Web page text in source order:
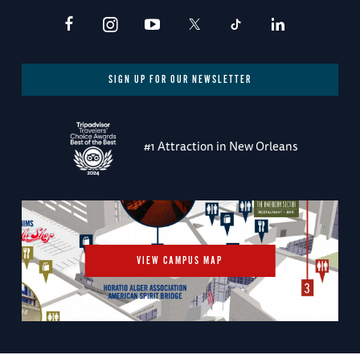
SIGN UP FOR OUR NEWSLETTER
#1 Attraction in New Orleans
VIEW CAMPUS MAP